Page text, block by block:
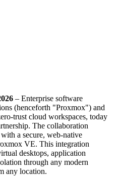
– Enterprise software
(henceforth "Proxmox") and
trust cloud workspaces, today
The collaboration
a secure, web-native
VE. This integration
desktops, application
through any modern
any location.